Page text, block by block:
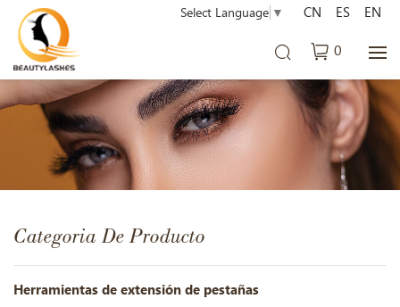
Select Language ▼
0
CN ES EN
Categoria De Producto
Herramientas de extensión de pestañas